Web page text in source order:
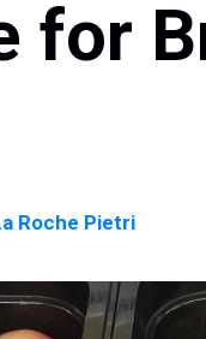
for
Roche Pietri